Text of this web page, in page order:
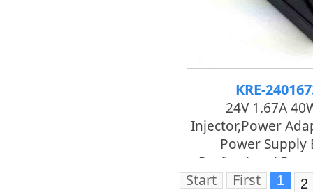
KRE-
24V 1.67A
Injector,power
Power Supply
Professional
Start First 1 2